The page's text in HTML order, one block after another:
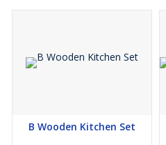
B Wooden Kitchen Set